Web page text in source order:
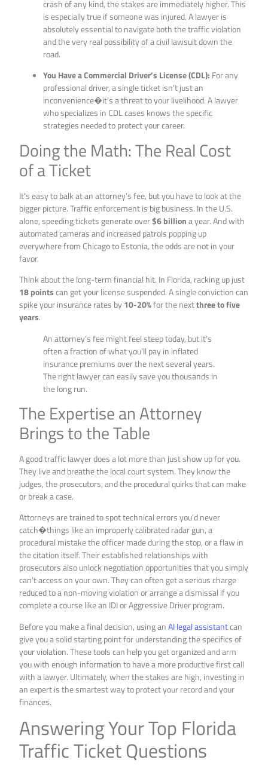
crash of any kind, the stakes are immediately higher. This
is especially true if someone was injured. A lawyer is
absolutely essential to navigate both the traffic violation
and the very real possibility of a civil lawsuit down the
road.
You Have a Commercial Driver’s License (CDL): For any
professional driver, a single ticket isn’t just an
inconvenience�it’s a threat to your livelihood. A lawyer
who specializes in CDL cases knows the specific
strategies needed to protect your career.
Doing the Math: The Real Cost
of a Ticket
It’s easy to balk at an attorney’s fee, but you have to look at the
bigger picture. Traffic enforcement is big business. In the U.S.
alone, speeding tickets generate over$6 billiona year. And with
automated cameras and increased patrols popping up
everywhere from Chicago to Estonia, the odds are not in your
favor.
Think about the long-term financial hit. In Florida, racking up just
18 pointscan get your license suspended. A single conviction can
spike your insurance rates by10-20%for the nextthree to five
years.
An attorney’s fee might feel steep today, but it’s
often a fraction of what you’ll pay in inflated
insurance premiums over the next several years.
The right lawyer can easily save you thousands in
the long run.
The Expertise an Attorney
Brings to the Table
A good traffic lawyer does a lot more than just show up for you.
They live and breathe the local court system. They know the
judges, the prosecutors, and the procedural quirks that can make
or break a case.
Attorneys are trained to spot technical errors you’d never
catch�things like an improperly calibrated radar gun, a
procedural mistake the officer made during the stop, or a flaw in
the citation itself. Their established relationships with
prosecutors also unlock negotiation opportunities that you simply
can’t access on your own. They can often get a serious charge
reduced to a non-moving violation or arrange a dismissal if you
complete a course like an IDI or Aggressive Driver program.
Before you make a final decision, using anAI legal assistantcan
give you a solid starting point for understanding the specifics of
your violation. These tools can help you get organized and arm
you with enough information to have a more productive first call
with a lawyer. Ultimately, when the stakes are high, investing in
an expert is the smartest way to protect your record and your
finances.
Answering Your Top Florida
Traffic Ticket Questions